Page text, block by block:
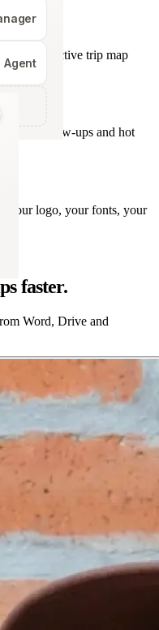
Agent
an interactive trip map
follow-ups and hot
your logo, your fonts, your
faster.
Word, Drive and